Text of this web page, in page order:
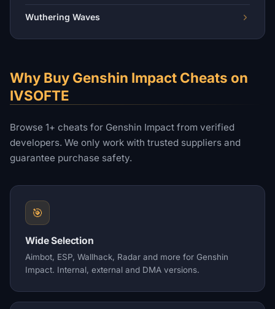
Wuthering Waves
Why Buy Genshin Impact Cheats on
IVSOFTE
Browse 1+ cheats for Genshin Impact from verified
developers. We only work with trusted suppliers and
guarantee purchase safety.
🎯
Wide Selection
Aimbot, ESP, Wallhack, Radar and more for Genshin
Impact. Internal, external and DMA versions.